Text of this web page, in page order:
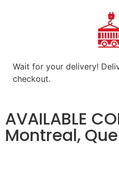
Wait for your delivery!
checkout.
AVAILABLE
Montreal,